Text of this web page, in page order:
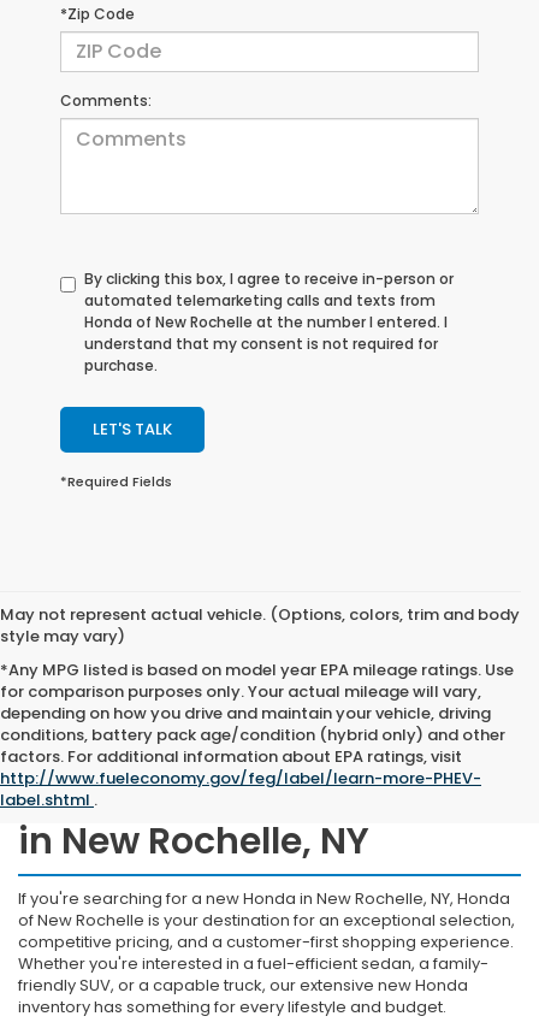
*Zip Code
Comments:
By clicking this box, I agree to receive in-person or
automated telemarketing calls and texts from
Honda of New Rochelle at the number I entered. I
understand that my consent is not required for
purchase.
LET'S TALK
*Required Fields
May not represent actual vehicle. (Options, colors, trim and body
style may vary)
*Any MPG listed is based on model year EPA mileage ratings. Use
for comparison purposes only. Your actual mileage will vary,
depending on how you drive and maintain your vehicle, driving
conditions, battery pack age/condition (hybrid only) and other
factors. For additional information about EPA ratings, visit
http://www.fueleconomy.gov/feg/label/learn-more-PHEV-
label.shtml .
Shop New Honda Inventory
in New Rochelle, NY
If you're searching for a new Honda in New Rochelle, NY, Honda
of New Rochelle is your destination for an exceptional selection,
competitive pricing, and a customer-first shopping experience.
Whether you're interested in a fuel-efficient sedan, a family-
friendly SUV, or a capable truck, our extensive new Honda
inventory has something for every lifestyle and budget.